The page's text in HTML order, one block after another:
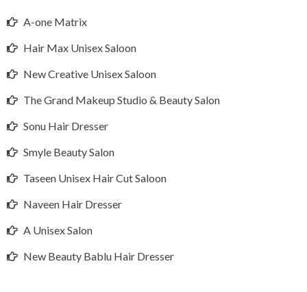
A-one Matrix
Hair Max Unisex Saloon
New Creative Unisex Saloon
The Grand Makeup Studio & Beauty Salon
Sonu Hair Dresser
Smyle Beauty Salon
Taseen Unisex Hair Cut Saloon
Naveen Hair Dresser
A Unisex Salon
New Beauty Bablu Hair Dresser